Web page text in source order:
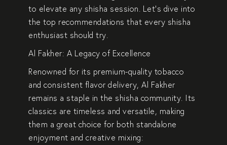
to elevate any shisha session. Let’s dive into
the top recommendations that every shisha
enthusiast should try.
Al Fakher: A Legacy of Excellence
Renowned for its premium-quality tobacco
and consistent flavor delivery,Al Fakher
remains a staple in the shisha community. Its
classics are timeless and versatile, making
them a great choice for both standalone
enjoyment and creative mixing: